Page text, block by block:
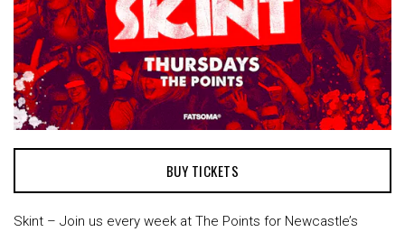
BUY TICKETS
Skint – Join us every week at The Points for Newcastle’s